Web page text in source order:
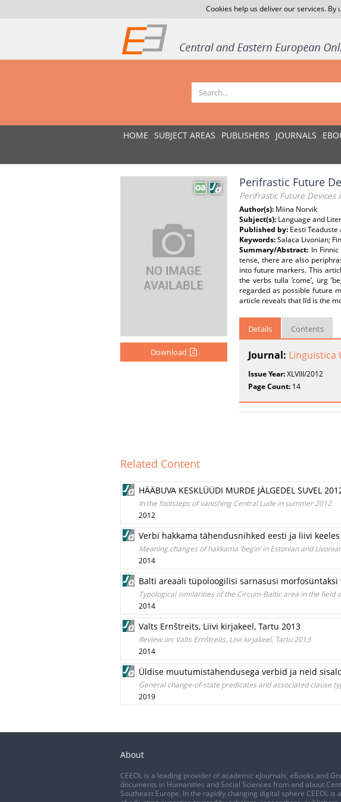
Cookies help us deliver our services.
HOME SUBJECT AREAS PUBLISHERS JOURNALS
Download
Perifrastic Future
Perifrastic Future Devices
Author(s): Miina Norvik
Subject(s): Language and
Published by: Eesti
Keywords:Salaca Livonian;
Summary/Abstract: In
tense, there are also
into future markers. This
the verbs tulla ’come’, ürg
regarded as possible future
article reveals that līd is the
Details Contents
Journal: Linguistica
Issue Year:XLVIII/2012
Page Count: 14
Related Content
HÄÄBUVA KESKLÜÜDI MURDE JÄLGEDEL SUVEL
In the footsteps of vanishing Central Lude in summer 2012
2012
Verbi hakkama tähendusnihked eesti ja liivi keeles
Meaning changes of hakkama ‘begin’ in Estonian and
2014
Balti areaali tüpoloogilisi sarnasusi morfosüntaksi
Typological similarities of the Circum-Baltic area in the field
2014
Valts Ernštreits, Liivi kirjakeel, Tartu 2013
Review on: Valts Ernštreits, Liivi kirjakeel, Tartu 2013
2014
Üldise muutumistähendusega verbid ja neid
General change-of-state predicates and associated clause
2019
About
CEEOL is a leading provider of academic eJournals, eBooks and
documents in Humanities and Social Sciences from and about
Southeast Europe. In the rapidly changing digital sphere CEEOL is